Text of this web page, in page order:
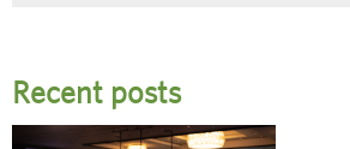
Recent posts